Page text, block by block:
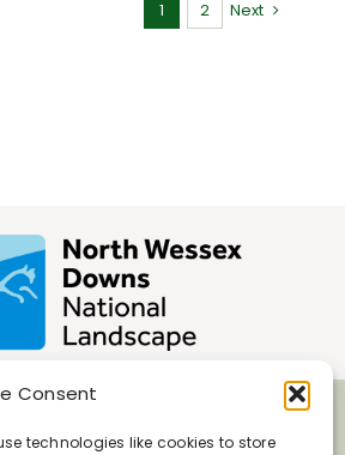
Consent
technologies like cookies to store
1 2 Next